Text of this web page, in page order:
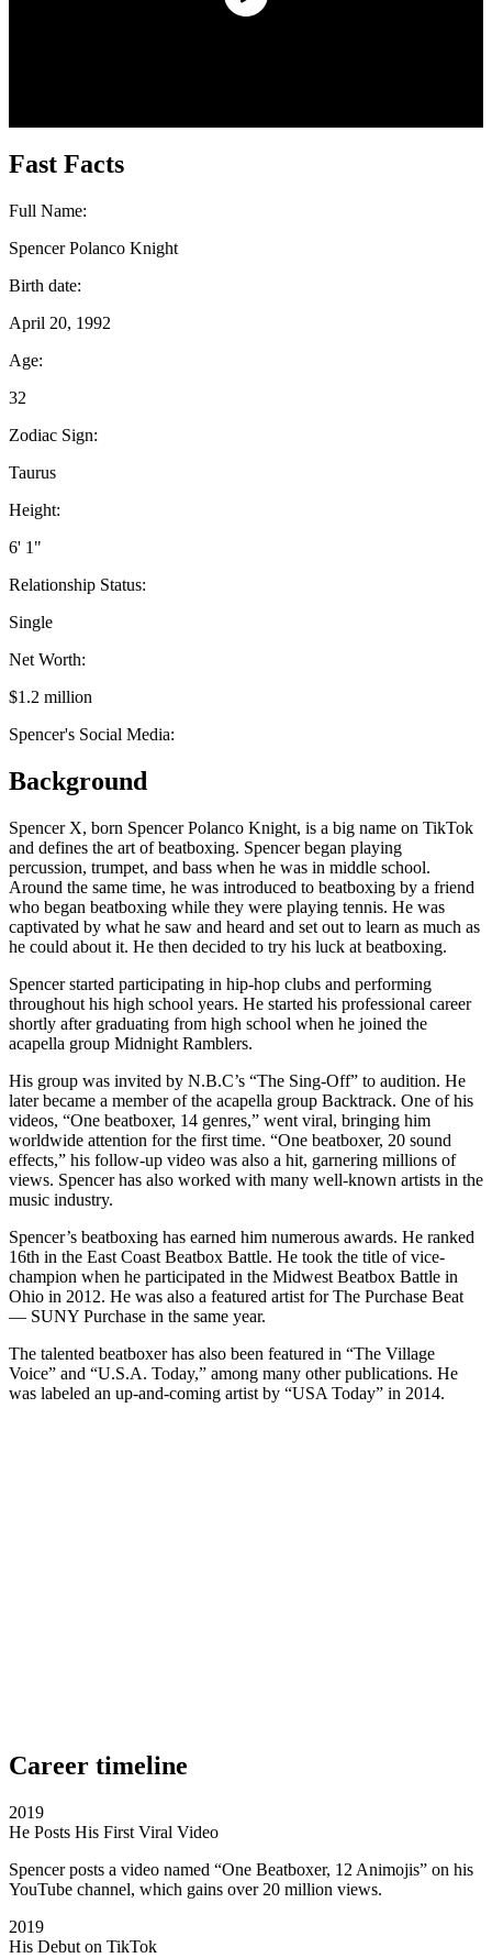
Fast Facts
Full Name:
Spencer Polanco Knight
Birth date:
April 20, 1992
Age:
32
Zodiac Sign:
Taurus
Height:
6' 1"
Relationship Status:
Single
Net Worth:
$1.2 million
Spencer's Social Media:
Background
Spencer X, born Spencer Polanco Knight, is a big name on TikTok
and defines the art of beatboxing. Spencer began playing
percussion, trumpet, and bass when he was in middle school.
Around the same time, he was introduced to beatboxing by a friend
who began beatboxing while they were playing tennis. He was
captivated by what he saw and heard and set out to learn as much as
he could about it. He then decided to try his luck at beatboxing.
Spencer started participating in hip-hop clubs and performing
throughout his high school years. He started his professional career
shortly after graduating from high school when he joined the
acapella group Midnight Ramblers.
His group was invited by N.B.C’s “The Sing-Off” to audition. He
later became a member of the acapella group Backtrack. One of his
videos, “One beatboxer, 14 genres,” went viral, bringing him
worldwide attention for the first time. “One beatboxer, 20 sound
effects,” his follow-up video was also a hit, garnering millions of
views. Spencer has also worked with many well-known artists in the
music industry.
Spencer’s beatboxing has earned him numerous awards. He ranked
16th in the East Coast Beatbox Battle. He took the title of vice-
champion when he participated in the Midwest Beatbox Battle in
Ohio in 2012. He was also a featured artist for The Purchase Beat
— SUNY Purchase in the same year.
The talented beatboxer has also been featured in “The Village
Voice” and “U.S.A. Today,” among many other publications. He
was labeled an up-and-coming artist by “USA Today” in 2014.
Career timeline
2019
He Posts His First Viral Video
Spencer posts a video named “One Beatboxer, 12 Animojis” on his
YouTube channel, which gains over 20 million views.
2019
His Debut on TikTok